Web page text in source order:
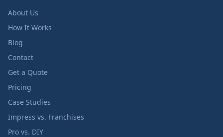
About Us
How It Works
Blog
Contact
Get a Quote
Pricing
Case Studies
Impress vs. Franchises
Pro vs. DIY